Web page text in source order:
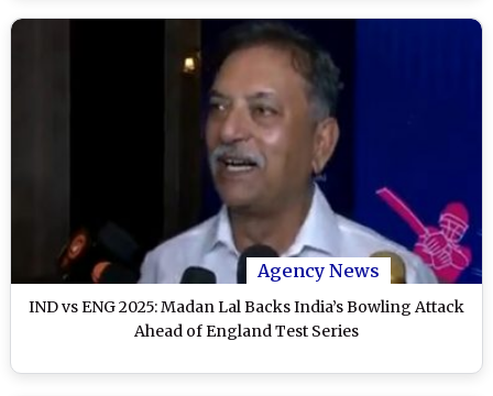
Agency News
IND vs ENG 2025: Madan Lal Backs India’s Bowling Attack
Ahead of England Test Series